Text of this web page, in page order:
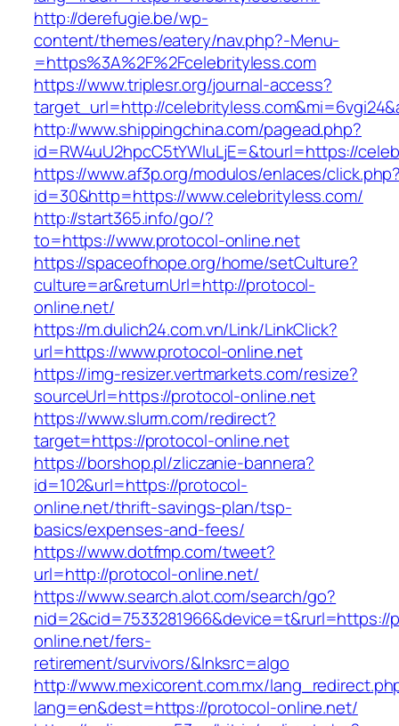
http://derefugie.be/wp-
content/themes/eatery/nav.php?-Menu-
=https%3A%2F%2Fcelebrityless.com
https://www.triplesr.org/journal-access?
target_url=http://
http://www.shippingchina.com/pagead.php?
id=RW4uU2hpcC5tYWluLjE=&tourl=https://
https://www.af3p.org/modulos/enlaces/
id=30&http=https://www.celebrityless.com/
http://start365.info/go/?
to=https://www.protocol-online.net
https://spaceofhope.org/home/setCulture?
culture=ar&returnUrl=http://protocol-
online.net/
https://m.dulich24.com.vn/Link/LinkClick?
url=https://www.protocol-online.net
https://img-resizer.vertmarkets.com/resize?
sourceUrl=https://protocol-online.net
https://www.slurm.com/redirect?
target=https://protocol-online.net
https://borshop.pl/zliczanie-bannera?
id=102&url=https://protocol-
online.net/thrift-savings-plan/tsp-
basics/expenses-and-fees/
https://www.dotfmp.com/tweet?
url=http://protocol-online.net/
https://www.search.alot.com/search/go?
nid=2&cid=7533281966&device=t&rurl=https://
online.net/fers-
retirement/survivors/&lnksrc=algo
http://www.mexicorent.com.mx/
lang=en&dest=https://protocol-online.net/